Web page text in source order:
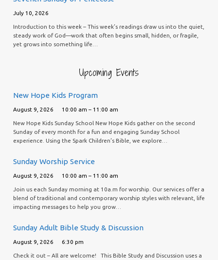
July 10, 2026
Introduction to this week – This week’s readings draw us into the quiet,
steady work of God—work that often begins small, hidden, or fragile,
yet grows into something life…
Upcoming Events
New Hope Kids Program
August 9, 2026 10:00 am – 11:00 am
New Hope Kids Sunday School New Hope Kids gather on the second
Sunday of every month for a fun and engaging Sunday School
experience. Using the Spark Children’s Bible, we explore…
Sunday Worship Service
August 9, 2026 10:00 am – 11:00 am
Join us each Sunday morning at 10a.m for worship. Our services offer a
blend of traditional and contemporary worship styles with relevant, life
impacting messages to help you grow…
Sunday Adult Bible Study & Discussion
August 9, 2026 6:30 pm
Check it out – All are welcome! This Bible Study and Discussion uses a